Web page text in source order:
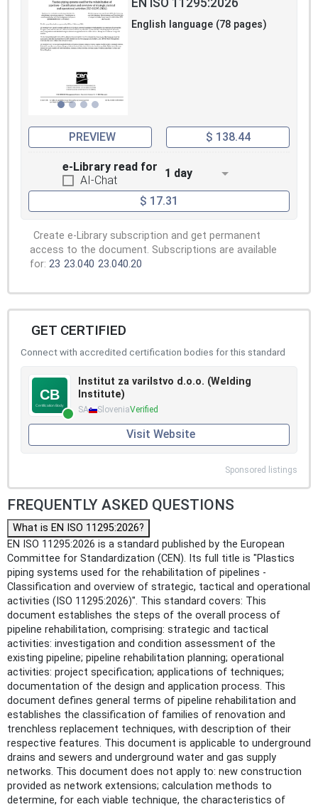
English language (78 pages)
PREVIEW $ 138.44
e-Library read for
AI-Chat
1 day
$ 17.31
Create e-Library subscription and get permanent
access to the document. Subscriptions are available
for: 23 23.040 23.040.20
GET CERTIFIED
Connect with accredited certification bodies for this standard
Institut za varilstvo d.o.o. (Welding
Institute)
SA SloveniaVerified
Visit Website
Sponsored listings
FREQUENTLY ASKED QUESTIONS
What is EN ISO 11295:2026?
EN ISO 11295:2026 is a standard published by the European
Committee for Standardization (CEN). Its full title is "Plastics
piping systems used for the rehabilitation of pipelines -
Classification and overview of strategic, tactical and operational
activities (ISO 11295:2026)". This standard covers: This
document establishes the steps of the overall process of
pipeline rehabilitation, comprising: strategic and tactical
activities: investigation and condition assessment of the
existing pipeline; pipeline rehabilitation planning; operational
activities: project specification; applications of techniques;
documentation of the design and application process. This
document defines general terms of pipeline rehabilitation and
establishes the classification of families of renovation and
trenchless replacement techniques, with description of their
respective features. This document is applicable to underground
drains and sewers and underground water and gas supply
networks. This document does not apply to: new construction
provided as network extensions; calculation methods to
determine, for each viable technique, the characteristics of